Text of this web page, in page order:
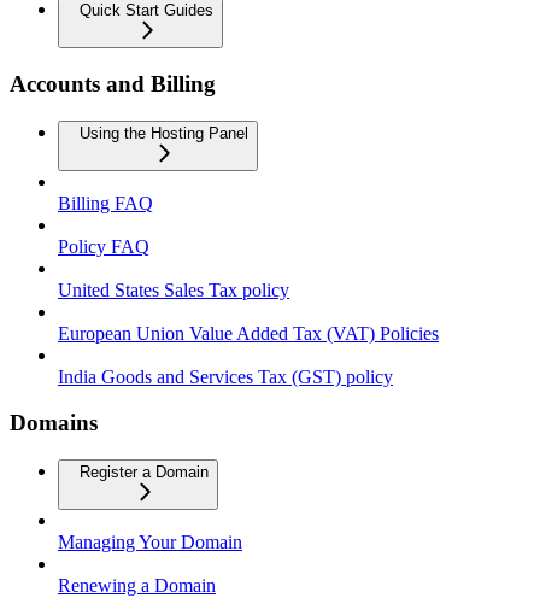
Quick Start Guides
Accounts and Billing
Using the Hosting Panel
Billing FAQ
Policy FAQ
United States Sales Tax policy
European Union Value Added Tax (VAT) Policies
India Goods and Services Tax (GST) policy
Domains
Register a Domain
Managing Your Domain
Renewing a Domain